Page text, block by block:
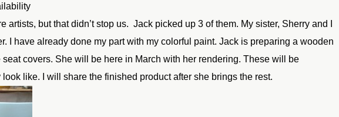
artists, but that didn’t stop us. Jack picked up 3 of them. My sister, Sherry and I
I have already done my part with my colorful paint. Jack is preparing a wooden
covers. She will be here in March with her rendering. These will be
look like. I will share the finished product after she brings the rest.